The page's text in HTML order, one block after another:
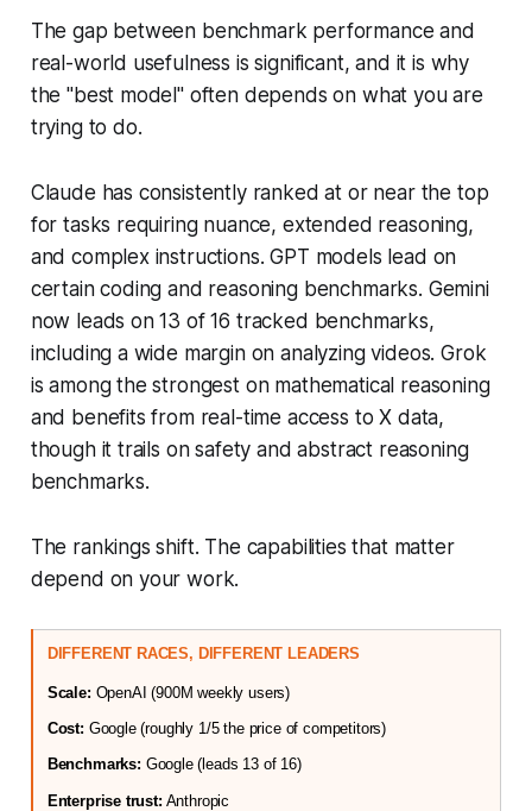
The gap between benchmark performance and
real-world usefulness is significant, and it is why
the "best model" often depends on what you are
trying to do.
Claude has consistently ranked at or near the top
for tasks requiring nuance, extended reasoning,
and complex instructions. GPT models lead on
certain coding and reasoning benchmarks. Gemini
now leads on 13 of 16 tracked benchmarks,
including a wide margin on analyzing videos. Grok
is among the strongest on mathematical reasoning
and benefits from real-time access to X data,
though it trails on safety and abstract reasoning
benchmarks.
The rankings shift. The capabilities that matter
depend on your work.
DIFFERENT RACES, DIFFERENT LEADERS
Scale: OpenAI (900M weekly users)
Cost: Google (roughly 1/5 the price of competitors)
Benchmarks: Google (leads 13 of 16)
Enterprise trust: Anthropic